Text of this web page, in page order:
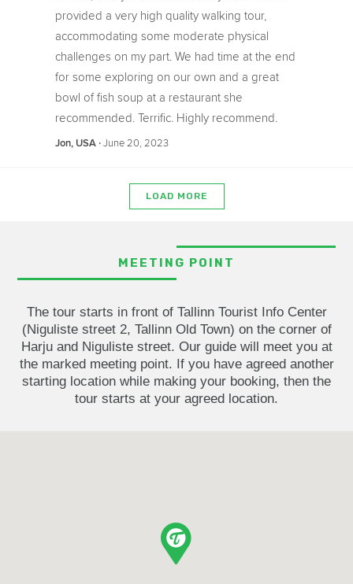
provided a very high quality walking tour,
accommodating some moderate physical
challenges on my part. We had time at the end
for some exploring on our own and a great
bowl of fish soup at a restaurant she
recommended. Terrific. Highly recommend.
Jon, USA ‧June 20, 2023
LOAD MORE
MEETING POINT
The tour starts in front of Tallinn Tourist Info Center
(Niguliste street 2, Tallinn Old Town) on the corner of
Harju and Niguliste street. Our guide will meet you at
the marked meeting point. If you have agreed another
starting location while making your booking, then the
tour starts at your agreed location.